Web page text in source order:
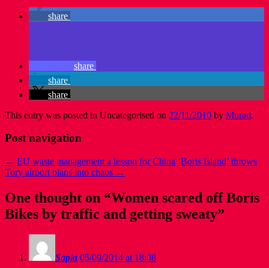
share
share
share
share
This entry was posted in Uncategorised on 22/11/2010 by Murad.
Post navigation
← EU waste management a lesson for China ‘Boris Island’ throws
Tory airport plans into chaos →
One thought on “Women scared off Boris
Bikes by traffic and getting sweaty”
Sapia 05/09/2014 at 18:08